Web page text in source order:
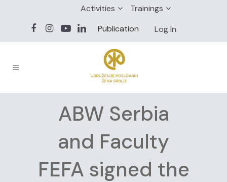
Activities
Trainings
Publication
Log In
ABW Serbia
and Faculty
FEFA signed the